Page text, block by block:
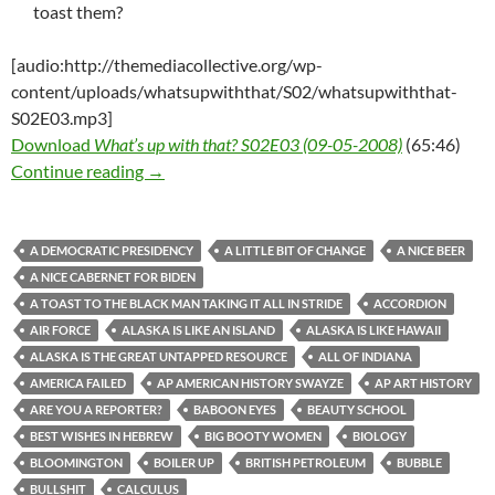
toast them?
[audio:http://themediacollective.org/wp-
content/uploads/whatsupwiththat/S02/whatsupwiththat-
S02E03.mp3]
Download What’s up with that? S02E03 (09-05-2008) (65:46)
Continue reading What’s up with that? S02E03 (09-05-2008)
→
A DEMOCRATIC PRESIDENCY A LITTLE BIT OF CHANGE
A NICE BEER
A NICE CABERNET FOR BIDEN
A TOAST TO THE BLACK MAN TAKING IT ALL IN STRIDE
ACCORDION
AIR FORCE
ALASKA IS LIKE AN ISLAND
ALASKA IS LIKE HAWAII
ALASKA IS THE GREAT UNTAPPED RESOURCE
ALL OF INDIANA
AMERICA FAILED
AP AMERICAN HISTORY SWAYZE
AP ART HISTORY
ARE YOU A REPORTER?
BABOON EYES
BEAUTY SCHOOL
BEST WISHES IN HEBREW
BIG BOOTY WOMEN
BIOLOGY
BLOOMINGTON
BOILER UP BRITISH PETROLEUM
BUBBLE
BULLSHIT
CALCULUS